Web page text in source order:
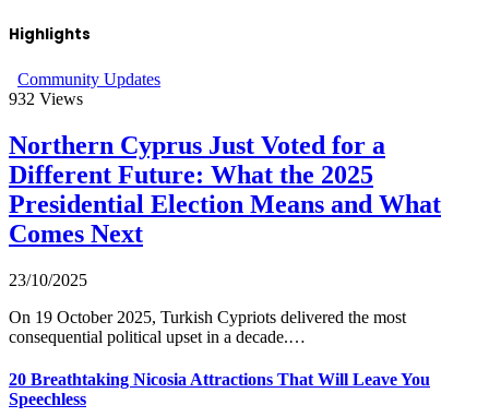
Highlights
Community Updates
932 Views
Northern Cyprus Just Voted for a
Different Future: What the 2025
Presidential Election Means and What
Comes Next
23/10/2025
On 19 October 2025, Turkish Cypriots delivered the most
consequential political upset in a decade.…
20 Breathtaking Nicosia Attractions That Will Leave You
Speechless